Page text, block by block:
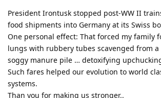
President Irontusk stopped post-WW II
food shipments into Germany at its Swiss
One personal effect: That forced my family
lungs with rubbery tubes scavenged from a
soggy manure pile … detoxifying
Such fares helped our evolution to world
systems.
Than you for making us stronger..